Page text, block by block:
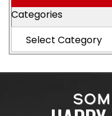
Categories